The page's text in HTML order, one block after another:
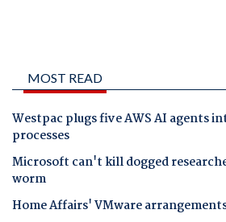
MOST READ
Westpac plugs five AWS AI agents
processes
Microsoft can't kill dogged
worm
Home Affairs' VMware